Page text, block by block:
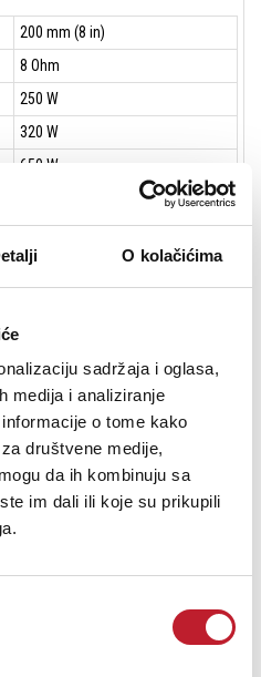
O kolačićima
sadržaja i oglasa,
medija i analiziranje
o tome kako
društvene medije,
da ih kombinuju sa
im dali ili koje su prikupili
200 mm (8 in)
8 Ohm
250 W
320 W
650 W
120 - 6100 Hz
0,5 dB
4000 Hz
2 - 10 lt. (0,07 - 0,35 cuft)
6,5 Ohm at 25°C
51 mm (2 in)